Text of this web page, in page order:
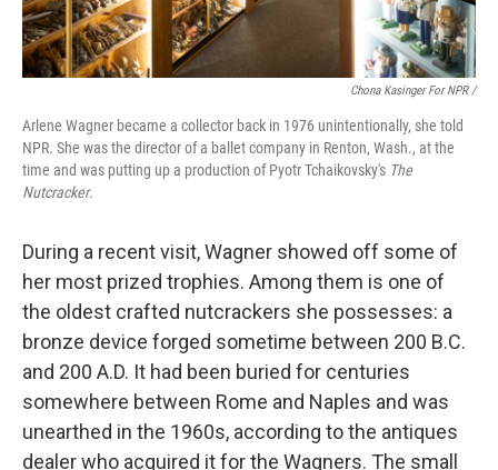
Chona Kasinger For NPR /
Arlene Wagner became a collector back in 1976 unintentionally, she told
NPR. She was the director of a ballet company in Renton, Wash., at the
time and was putting up a production of Pyotr Tchaikovsky's The
Nutcracker.
During a recent visit, Wagner showed off some of
her most prized trophies. Among them is one of
the oldest crafted nutcrackers she possesses: a
bronze device forged sometime between 200 B.C.
and 200 A.D. It had been buried for centuries
somewhere between Rome and Naples and was
unearthed in the 1960s, according to the antiques
dealer who acquired it for the Wagners. The small